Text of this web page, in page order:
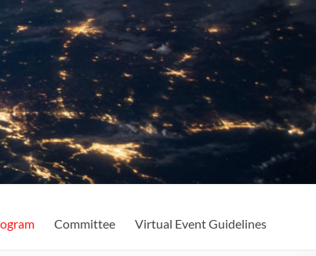
Committee Virtual Event Guidelines